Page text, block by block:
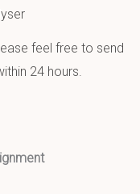
feel free to send
24 hours.